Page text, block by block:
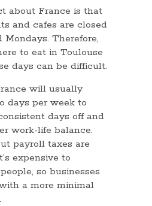
about France is that
and cafes are closed
Mondays. Therefore,
to eat in Toulouse
days can be difficult.
will usually
days per week to
days off and
work-life balance.
payroll taxes are
expensive to
so businesses
a more minimal